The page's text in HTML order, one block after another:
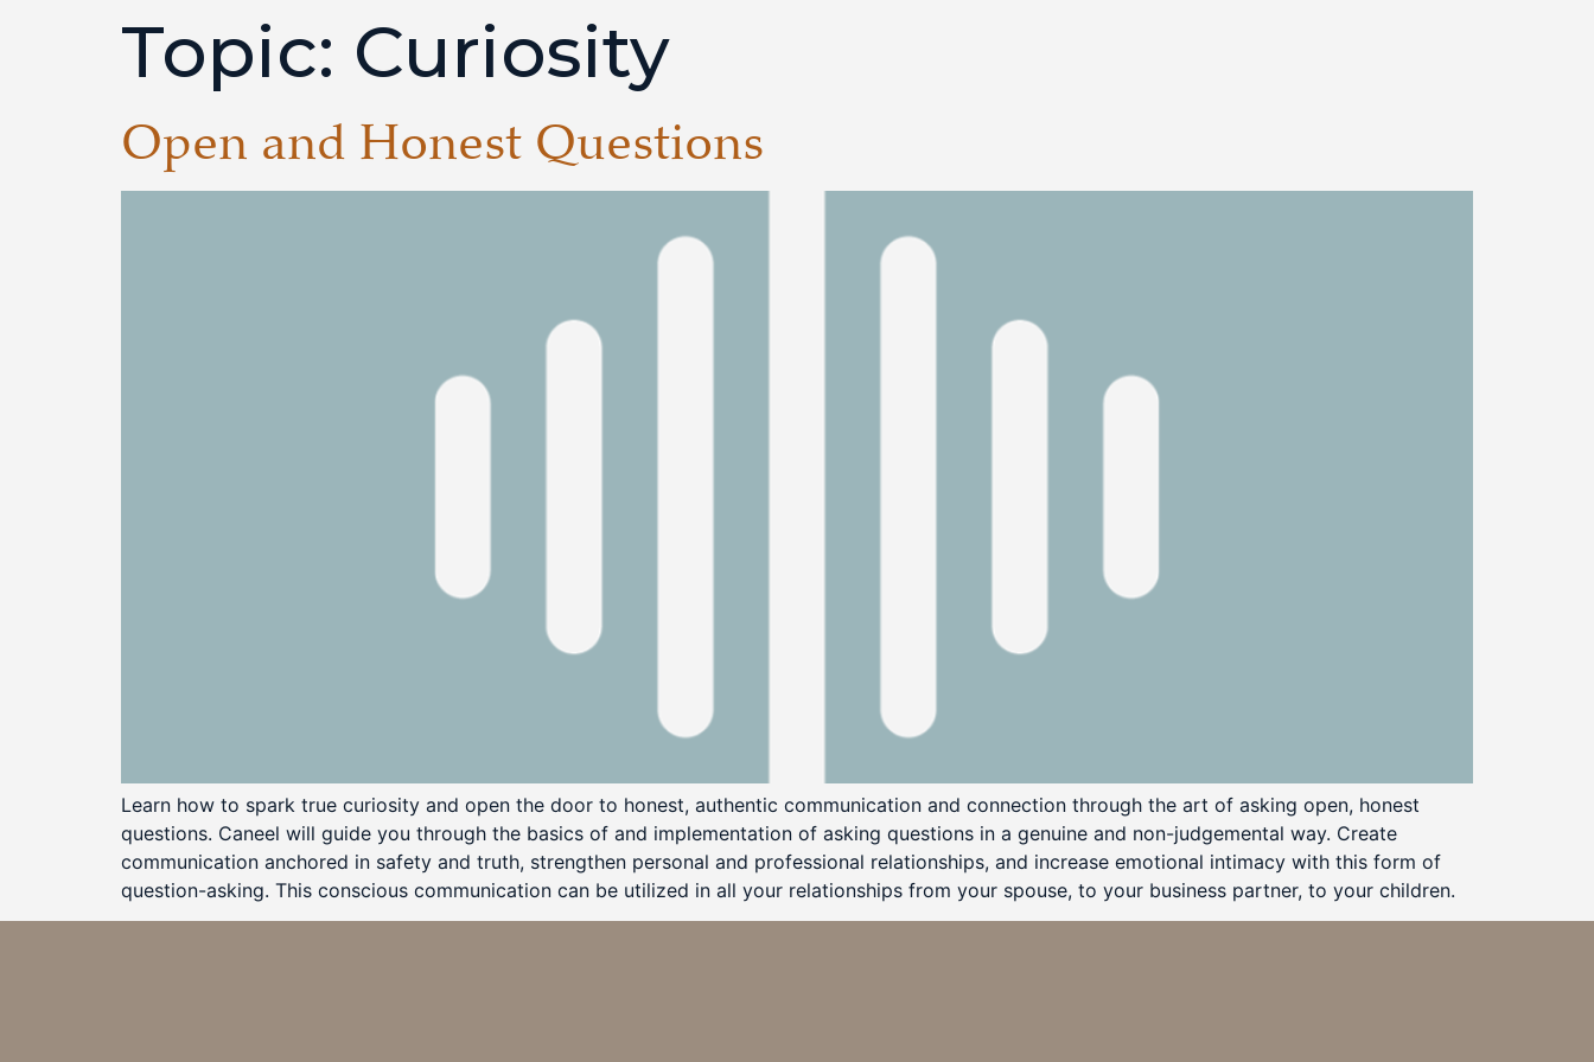
Topic: Curiosity
Open and Honest Questions
Learn how to spark true curiosity and open the door to honest, authentic communication and connection through the art of asking open, honest
questions. Caneel will guide you through the basics of and implementation of asking questions in a genuine and non-judgemental way. Create
communication anchored in safety and truth, strengthen personal and professional relationships, and increase emotional intimacy with this form of
question-asking. This conscious communication can be utilized in all your relationships from your spouse, to your business partner, to your children.